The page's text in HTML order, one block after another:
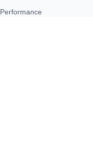
Performance